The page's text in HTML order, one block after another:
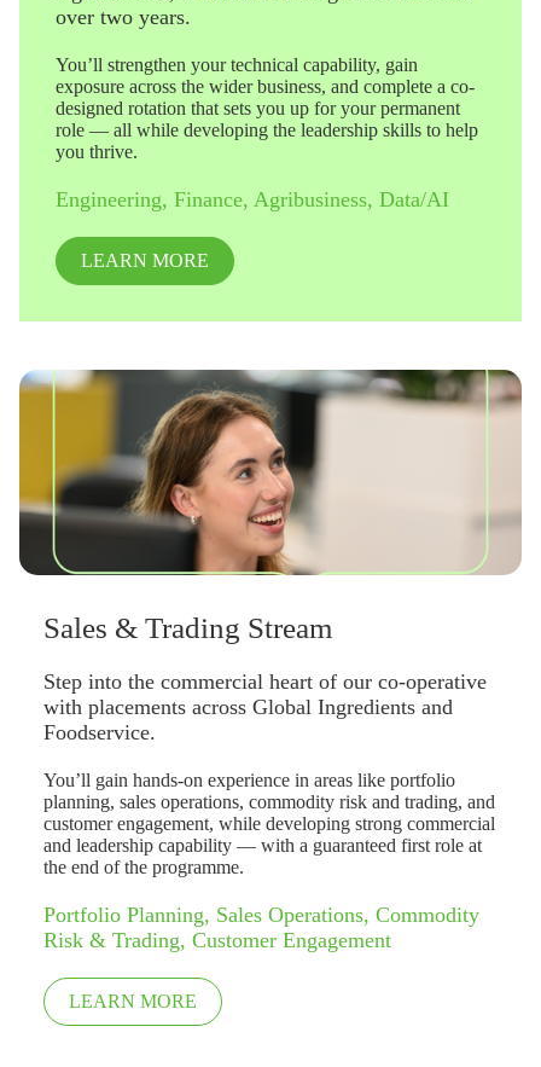
over two years.
You’ll strengthen your technical capability, gain
exposure across the wider business, and complete a co-
designed rotation that sets you up for your permanent
role — all while developing the leadership skills to help
you thrive.
Engineering, Finance, Agribusiness, Data/AI
LEARN MORE
Sales & Trading Stream
Step into the commercial heart of our co-operative
with placements across Global Ingredients and
Foodservice.
You’ll gain hands-on experience in areas like portfolio
planning, sales operations, commodity risk and trading, and
customer engagement, while developing strong commercial
and leadership capability — with a guaranteed first role at
the end of the programme.
Portfolio Planning, Sales Operations, Commodity
Risk & Trading, Customer Engagement
LEARN MORE